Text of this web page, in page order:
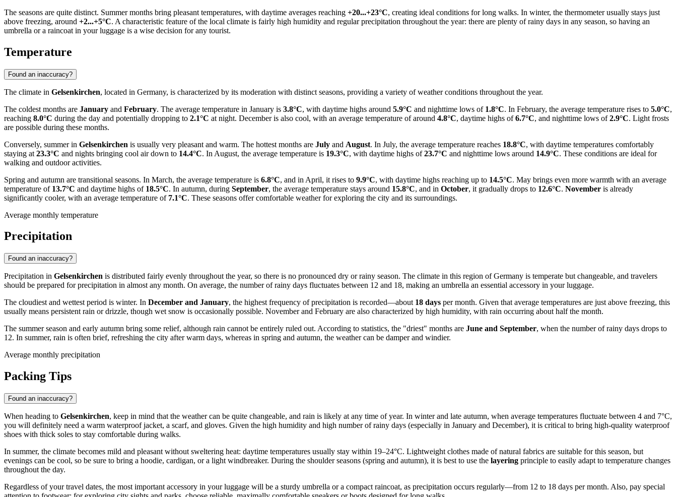
The seasons are quite distinct. Summer months bring pleasant temperatures, with daytime averages reaching +20...+23°C, creating ideal conditions for long walks. In winter, the thermometer usually stays just
above freezing, around +2...+5°C. A characteristic feature of the local climate is fairly high humidity and regular precipitation throughout the year: there are plenty of rainy days in any season, so having an
umbrella or a raincoat in your luggage is a wise decision for any tourist.
Temperature
Found an inaccuracy?
The climate in Gelsenkirchen, located in Germany, is characterized by its moderation with distinct seasons, providing a variety of weather conditions throughout the year.
The coldest months are January and February. The average temperature in January is 3.8°C, with daytime highs around 5.9°C and nighttime lows of 1.8°C. In February, the average temperature rises to 5.0°C,
reaching 8.0°C during the day and potentially dropping to 2.1°C at night. December is also cool, with an average temperature of around 4.8°C, daytime highs of6.7°C, and nighttime lows of2.9°C. Light frosts
are possible during these months.
Conversely, summer in Gelsenkirchen is usually very pleasant and warm. The hottest months are July and August. In July, the average temperature reaches 18.8°C, with daytime temperatures comfortably
staying at 23.3°C and nights bringing cool air down to 14.4°C. In August, the average temperature is 19.3°C, with daytime highs of23.7°C and nighttime lows around 14.9°C. These conditions are ideal for
walking and outdoor activities.
Spring and autumn are transitional seasons. In March, the average temperature is 6.8°C, and in April, it rises to 9.9°C, with daytime highs reaching up to 14.5°C. May brings even more warmth with an average
temperature of 13.7°C and daytime highs of 18.5°C. In autumn, during September, the average temperature stays around 15.8°C, and in October, it gradually drops to 12.6°C. November is already
significantly cooler, with an average temperature of 7.1°C. These seasons offer comfortable weather for exploring the city and its surroundings.
Average monthly temperature
Precipitation
Found an inaccuracy?
Precipitation in Gelsenkirchen is distributed fairly evenly throughout the year, so there is no pronounced dry or rainy season. The climate in this region of Germany is temperate but changeable, and travelers
should be prepared for precipitation in almost any month. On average, the number of rainy days fluctuates between 12 and 18, making an umbrella an essential accessory in your luggage.
The cloudiest and wettest period is winter. In December and January, the highest frequency of precipitation is recorded—about 18 days per month. Given that average temperatures are just above freezing, this
usually means persistent rain or drizzle, though wet snow is occasionally possible. November and February are also characterized by high humidity, with rain occurring about half the month.
The summer season and early autumn bring some relief, although rain cannot be entirely ruled out. According to statistics, the "driest" months are June and September, when the number of rainy days drops to
12. In summer, rain is often brief, refreshing the city after warm days, whereas in spring and autumn, the weather can be damper and windier.
Average monthly precipitation
Packing Tips
Found an inaccuracy?
When heading to Gelsenkirchen, keep in mind that the weather can be quite changeable, and rain is likely at any time of year. In winter and late autumn, when average temperatures fluctuate between 4 and 7°C,
you will definitely need a warm waterproof jacket, a scarf, and gloves. Given the high humidity and high number of rainy days (especially in January and December), it is critical to bring high-quality waterproof
shoes with thick soles to stay comfortable during walks.
In summer, the climate becomes mild and pleasant without sweltering heat: daytime temperatures usually stay within 19–24°C. Lightweight clothes made of natural fabrics are suitable for this season, but
evenings can be cool, so be sure to bring a hoodie, cardigan, or a light windbreaker. During the shoulder seasons (spring and autumn), it is best to use the layering principle to easily adapt to temperature changes
throughout the day.
Regardless of your travel dates, the most important accessory in your luggage will be a sturdy umbrella or a compact raincoat, as precipitation occurs regularly—from 12 to 18 days per month. Also, pay special